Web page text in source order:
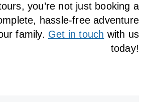
you’re not just booking a
hassle-free adventure
family. Get in touch with us
today!